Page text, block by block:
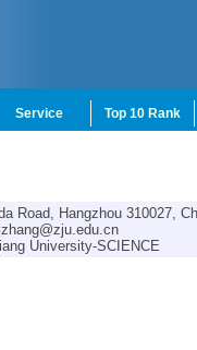
Service Top 10 Rank
Road, Hangzhou 310027,
University-SCIENCE